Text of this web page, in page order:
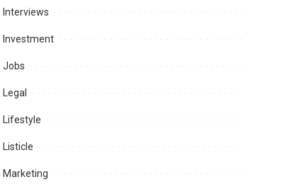
Interviews
Investment
Jobs
Legal
Lifestyle
Listicle
Marketing